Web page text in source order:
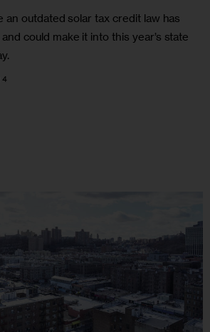
an outdated solar tax credit law has
could make it into this year’s state
4